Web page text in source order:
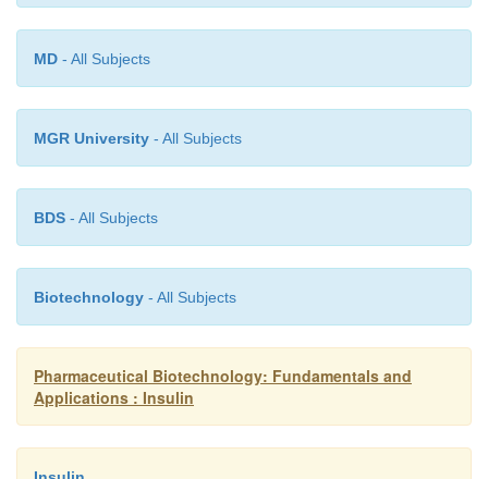
MD - All Subjects
MGR University - All Subjects
BDS - All Subjects
Biotechnology - All Subjects
Pharmaceutical Biotechnology: Fundamentals and
Applications : Insulin